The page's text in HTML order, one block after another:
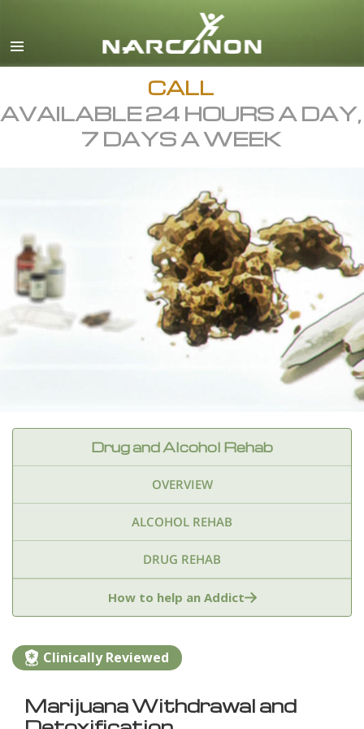
English
All Regions/Languages
CALL
AVAILABLE 24 HOURS A DAY,
7 DAYS A WEEK
Drug and Alcohol Rehab
OVERVIEW
ALCOHOL REHAB
DRUG REHAB
Ambien & Sleep Aids
Ecstasy Fentanyl
Ketamine Kratom Marijuana
How to help an Addict
Clinically Reviewed
Marijuana Withdrawal and